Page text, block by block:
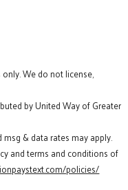
We do not license,
by United Way of Greater
& data rates may apply.
and terms and conditions of
policies/